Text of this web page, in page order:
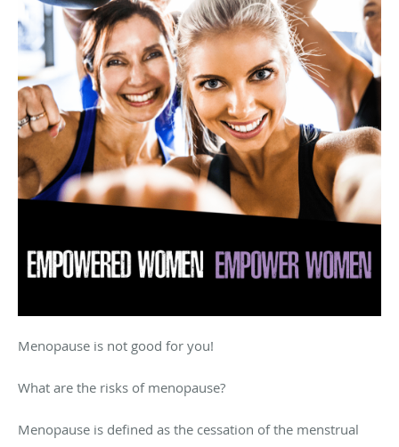
Menopause is not good for you!
What are the risks of menopause?
Menopause is defined as the cessation of the menstrual